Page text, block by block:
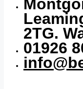
2TG.
01926